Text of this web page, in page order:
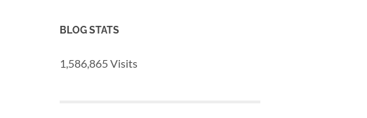
BLOG STATS
1,586,865 Visits